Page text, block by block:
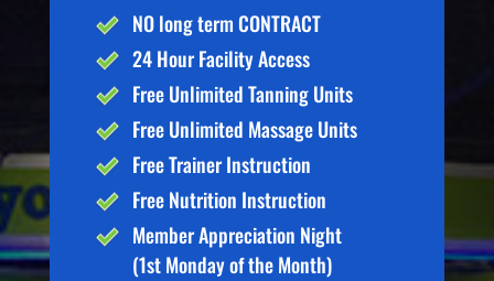
NO long term CONTRACT
24 Hour Facility Access
Free Unlimited Tanning Units
Free Unlimited Massage Units
Free Trainer Instruction
Free Nutrition Instruction
Member Appreciation Night
(1st Monday of the Month)